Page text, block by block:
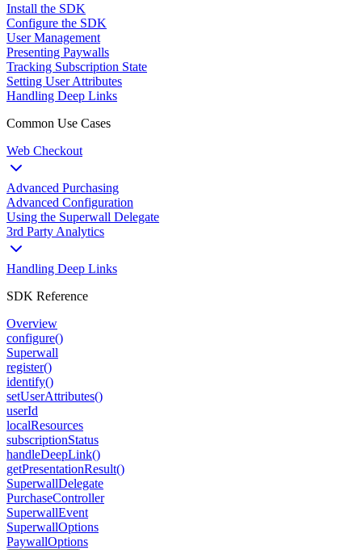
Install the SDK
Configure the SDK
User Management
Presenting Paywalls
Tracking Subscription State
Setting User Attributes
Handling Deep Links
Common Use Cases
Web Checkout
Advanced Purchasing
Advanced Configuration
Using the Superwall Delegate
3rd Party Analytics
Handling Deep Links
SDK Reference
Overview
configure()
Superwall
register()
identify()
setUserAttributes()
userId
localResources
subscriptionStatus
handleDeepLink()
getPresentationResult()
SuperwallDelegate
PurchaseController
SuperwallEvent
SuperwallOptions
PaywallOptions